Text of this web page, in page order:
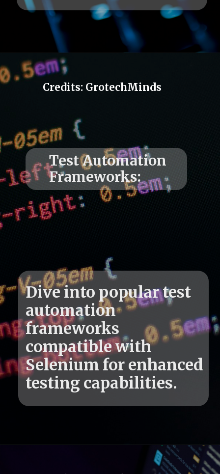
Credits: GrotechMinds
Test Automation
Frameworks:
Dive into popular test
automation
frameworks
compatible with
Selenium for enhanced